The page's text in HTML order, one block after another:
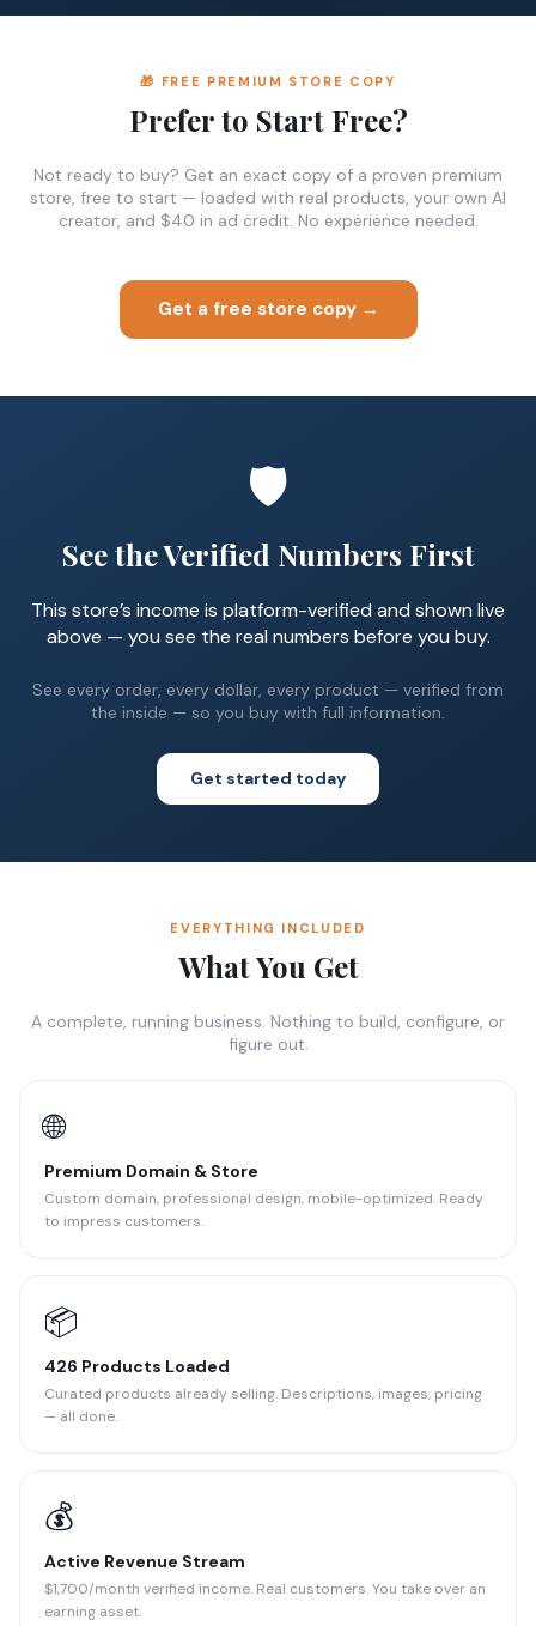
🎁 FREE PREMIUM STORE COPY
Prefer to Start Free?
Not ready to buy? Get an exact copy of a proven premium
store, free to start — loaded with real products, your own AI
creator, and $40 in ad credit. No experience needed.
Get a free store copy →
🛡️
See the Verified Numbers First
This store’s income is platform-verified and shown live
above — you see the real numbers before you buy.
See every order, every dollar, every product — verified from
the inside — so you buy with full information.
Get started today
EVERYTHING INCLUDED
What You Get
A complete, running business. Nothing to build, configure, or
figure out.
🌐
Premium Domain & Store
Custom domain, professional design, mobile-optimized. Ready
to impress customers.
📦
426 Products Loaded
Curated products already selling. Descriptions, images, pricing
— all done.
💰
Active Revenue Stream
$1,700/month verified income. Real customers. You take over an
earning asset.